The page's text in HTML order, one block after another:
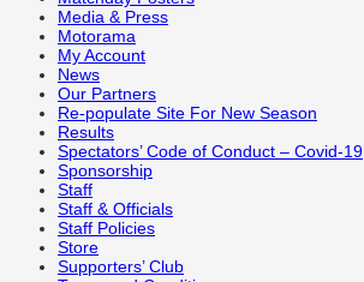
Media & Press
Motorama
My Account
News
Our Partners
Re-populate Site For New Season
Results
Spectators’ Code of Conduct – Covid-19
Sponsorship
Staff
Staff & Officials
Staff Policies
Store
Supporters’ Club